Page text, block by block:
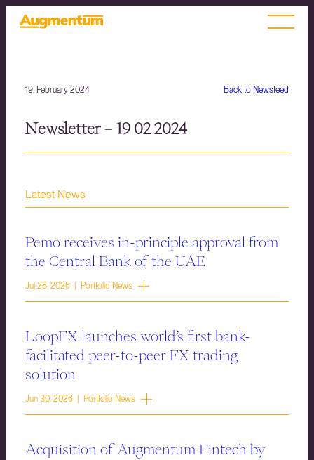
Back to Newsfeed
19. February 2024
Newsletter – 19 02 2024
Latest News
Pemo receives in-principle approval from
the Central Bank of the UAE
Jul 28, 2026 | Portfolio News
LoopFX launches world’s first bank-
facilitated peer-to-peer FX trading
solution
Jun 30, 2026 | Portfolio News
Acquisition of Augmentum Fintech by